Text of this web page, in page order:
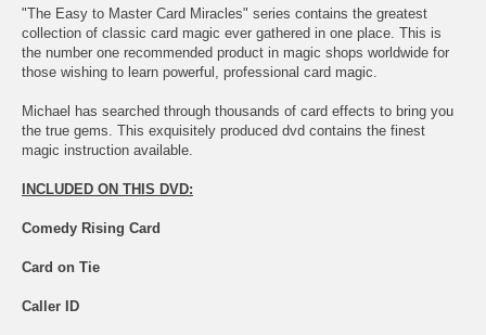
"The Easy to Master Card Miracles" series contains the greatest
collection of classic card magic ever gathered in one place. This is
the number one recommended product in magic shops worldwide for
those wishing to learn powerful, professional card magic.
Michael has searched through thousands of card effects to bring you
the true gems. This exquisitely produced dvd contains the finest
magic instruction available.
INCLUDED ON THIS DVD:
Comedy Rising Card
Card on Tie
Caller ID